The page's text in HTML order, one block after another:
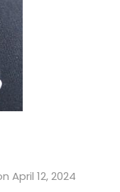
April 12, 2024